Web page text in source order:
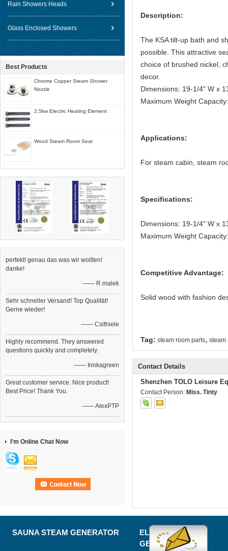
Rain Showers Heads
Glass Enclosed Showers
Best Products
Chrome Copper Steam Shower
Nozzle
2.5kw Electric Heating Element
Wood Steam Room Seat
perfekt! genau das was wir wollten!
danke!
—— R.malek
Sehr schneller Versand! Top Qualität!
Gerne wieder!
—— Csithiele
Highly recommend. They answered
questions quickly and completely.
—— Innkagreen
Great customer service. Nice product!
Best Price! Thank You.
—— AlexPTP
I'm Online Chat Now
Description:
The KSA tilt-up bath and
possible. This attractive
choice of brushed nickel,
decor.
Dimensions: 19-1/4" W x
Maximum Weight
Applications:
For steam cabin, steam
Specifications:
Dimensions: 19-1/4" W x
Maximum Weight
Competitive Advantage:
Solid wood with fashion
Tag: steam room parts, steam
Contact Details
Shenzhen TOLO Leisure
Contact Person: Miss. Tinty
SAUNA STEAM GENERATOR
ELECTRIC STEAM
GENERATOR